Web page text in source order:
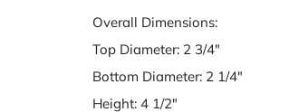
Overall Dimensions:
Top Diameter: 2 3/4"
Bottom Diameter: 2 1/4"
Height: 4 1/2"